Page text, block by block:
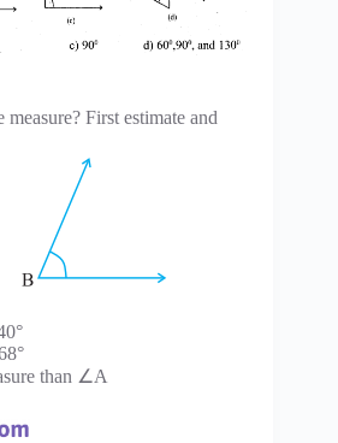
First estimate and
than ∠A